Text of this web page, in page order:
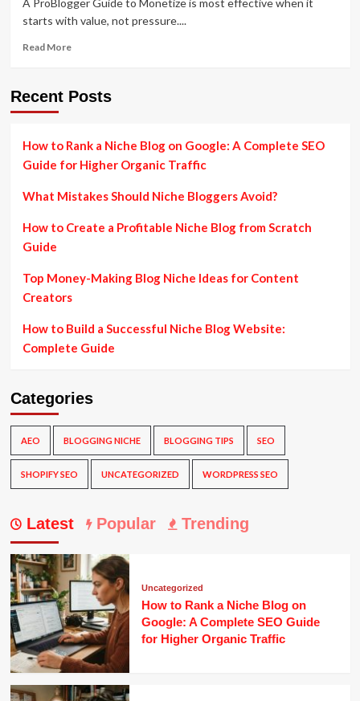
A ProBlogger Guide to Monetize is most effective when it
starts with value, not pressure....
Read MoreRead
ProBlogger
Guide
a
Blog:
Friendly
Strategies
Recent Posts
How to Rank a Niche Blog on Google: A Complete SEO
Guide for Higher Organic Traffic
What Mistakes Should Niche Bloggers Avoid?
How to Create a Profitable Niche Blog from Scratch
Guide
Top Money-Making Blog Niche Ideas for Content
Creators
How to Build a Successful Niche Blog Website:
Complete Guide
Categories
AEO BLOGGING NICHE BLOGGING TIPS SEO
SHOPIFY SEO UNCATEGORIZED WORDPRESS SEO
Latest Popular Trending
Uncategorized
How to Rank a Niche Blog on
Google: A Complete SEO Guide
for Higher Organic Traffic